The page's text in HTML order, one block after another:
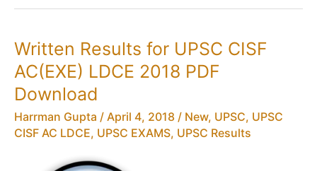
&
Medical
Standards,
UPSC
Assistant
Commandants
Written Results for UPSC CISF
AC(EXE) LDCE 2018 PDF
Download
Harrman Gupta / April 4, 2018 / New, UPSC, UPSC
CISF AC LDCE, UPSC EXAMS, UPSC Results